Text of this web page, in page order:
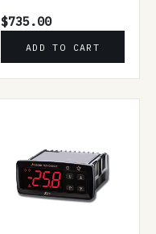
$735.00
ADD TO CART